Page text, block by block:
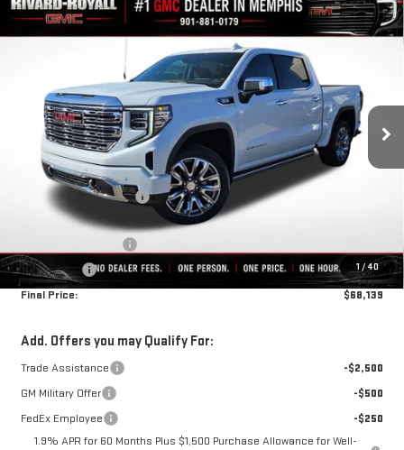
1 /40
NEW2026GMC SIERRA 1500DENALI
Stock:C0323Model:TK10543
In Stock Ext.
$10,061 $68,139
Less
MSRP:
$78,200
Rivard-Royall Discount
Internet Price:
Bonus Cash
-$500
Final Price:
$68,139
Add. Offers you may Qualify For:
Trade Assistance
-$2,500
GM Military Offer
-$500
FedEx Employee
-$250
1.9% APR for 60 Months Plus $1,500 Purchase Allowance for Well-
Compare Vehicle